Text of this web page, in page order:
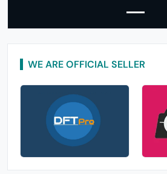
WE ARE OFFICIAL SELLER